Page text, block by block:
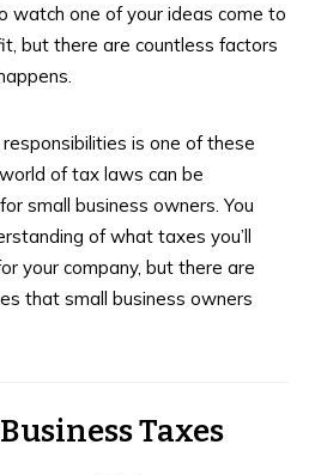
watch one of your ideas come to
but there are countless factors
is one of these
of tax laws can be
small business owners. You
of what taxes you’ll
your company, but there are
that small business owners
Taxes